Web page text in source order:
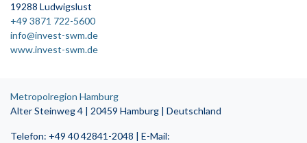
19288 Ludwigslust
+49 3871 722-5600
info@invest-swm.de
www.invest-swm.de
Metropolregion Hamburg
Alter Steinweg 4 | 20459 Hamburg | Deutschland
Telefon: +49 40 42841-2048 | E-Mail: